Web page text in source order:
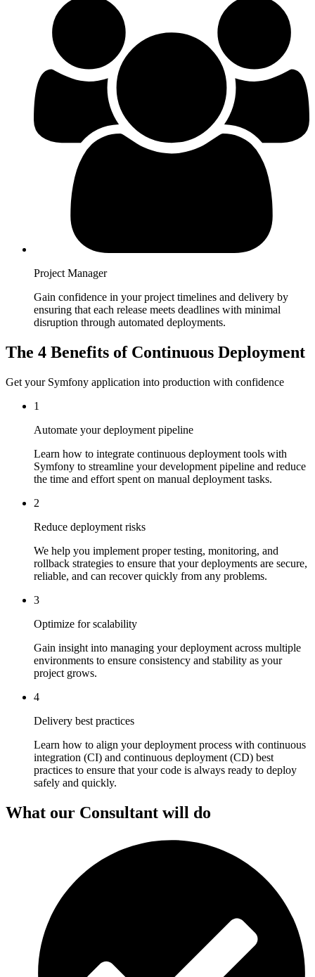
Project Manager
Gain confidence in your project timelines and delivery by
ensuring that each release meets deadlines with minimal
disruption through automated deployments.
The 4 Benefits of Continuous Deployment
Get your Symfony application into production with confidence
1
Automate your deployment pipeline
Learn how to integrate continuous deployment tools with
Symfony to streamline your development pipeline and reduce
the time and effort spent on manual deployment tasks.
2
Reduce deployment risks
We help you implement proper testing, monitoring, and
rollback strategies to ensure that your deployments are secure,
reliable, and can recover quickly from any problems.
3
Optimize for scalability
Gain insight into managing your deployment across multiple
environments to ensure consistency and stability as your
project grows.
4
Delivery best practices
Learn how to align your deployment process with continuous
integration (CI) and continuous deployment (CD) best
practices to ensure that your code is always ready to deploy
safely and quickly.
What our Consultant will do